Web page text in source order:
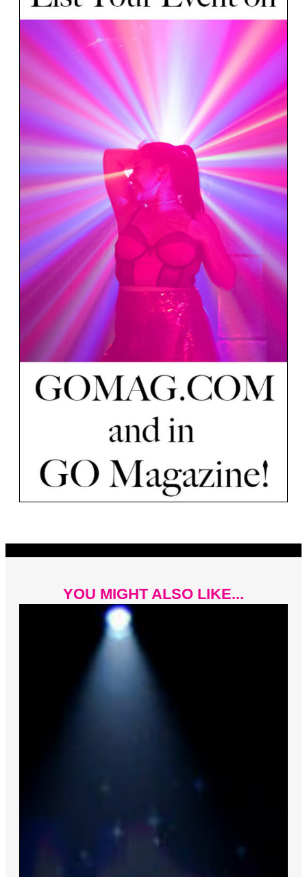
YOU MIGHT ALSO LIKE...